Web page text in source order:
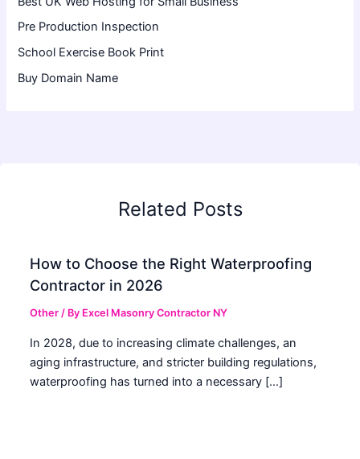
Pre Production Inspection
School Exercise Book Print
Buy Domain Name
Related Posts
How to Choose the Right Waterproofing
Contractor in 2026
Other / By Excel Masonry Contractor NY
In 2028, due to increasing climate challenges, an
aging infrastructure, and stricter building regulations,
waterproofing has turned into a necessary […]